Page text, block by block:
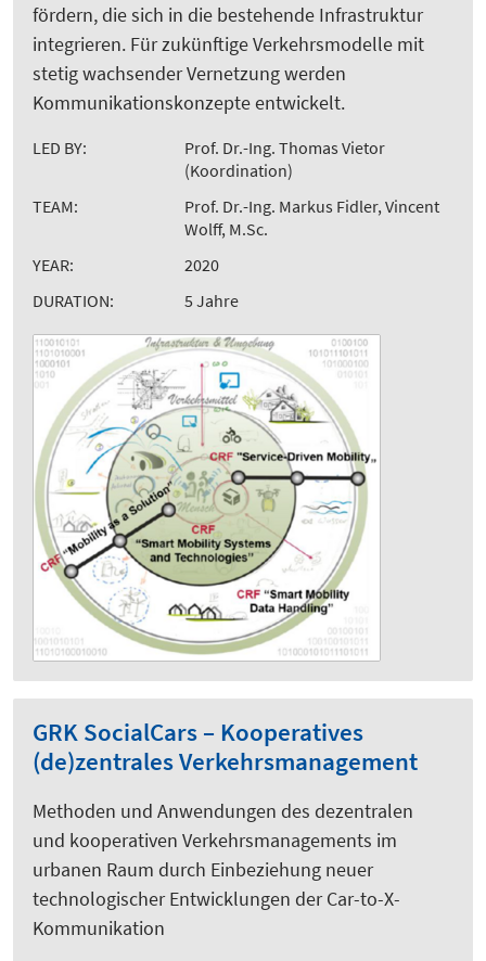
fördern, die sich in die bestehende Infrastruktur
integrieren. Für zukünftige Verkehrsmodelle mit
stetig wachsender Vernetzung werden
Kommunikationskonzepte entwickelt.
LED BY:
Prof. Dr.-Ing. Thomas Vietor
(Koordination)
TEAM:
Prof. Dr.-Ing. Markus Fidler, Vincent
Wolff, M.Sc.
YEAR:
2020
DURATION:
5 Jahre
GRK SocialCars – Kooperatives
(de)zentrales Verkehrsmanagement
Methoden und Anwendungen des dezentralen
und kooperativen Verkehrsmanagements im
urbanen Raum durch Einbeziehung neuer
technologischer Entwicklungen der Car-to-X-
Kommunikation